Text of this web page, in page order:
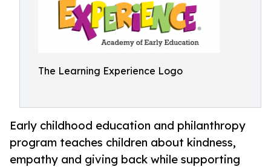
The Learning Experience Logo
Early childhood education and philanthropy
program teaches children about kindness,
empathy and giving back while supporting